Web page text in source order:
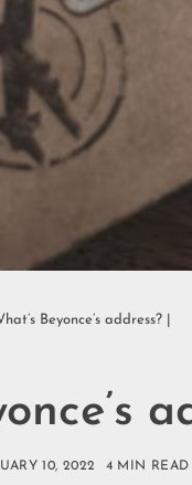
Beyonce’s address? |
10, 2022 4 MIN READ